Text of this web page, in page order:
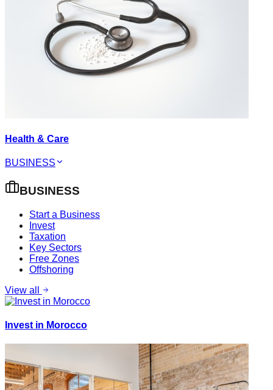
Health & Care
BUSINESS
BUSINESS
Start a Business
Invest
Taxation
Key Sectors
Free Zones
Offshoring
View all
Invest in Morocco